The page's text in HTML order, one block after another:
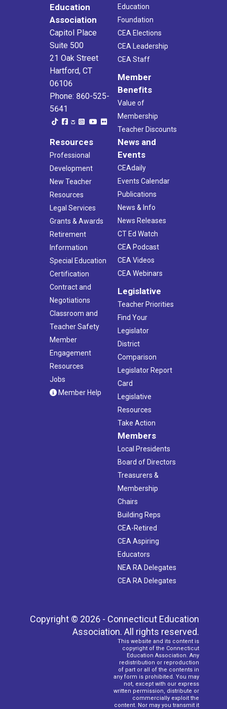
Education
Association
Capitol Place
Suite 500
21 Oak Street
Hartford, CT
06106
Phone: 860-525-
5641
Education
Foundation
CEA Elections
CEA Leadership
CEA Staff
Member
Benefits
Value of
Membership
Teacher Discounts
Resources
Professional
Development
New Teacher
Resources
Legal Services
Grants & Awards
Retirement
Information
Special Education
Certification
Contract and
Negotiations
Classroom and
Teacher Safety
Member
Engagement
Resources
Jobs
Member Help
News and
Events
CEAdaily
Events Calendar
Publications
News & Info
News Releases
CT Ed Watch
CEA Podcast
CEA Videos
CEA Webinars
Legislative
Teacher Priorities
Find Your
Legislator
District
Comparison
Legislator Report
Card
Legislative
Resources
Take Action
Members
Local Presidents
Board of Directors
Treasurers &
Membership
Chairs
Building Reps
CEA-Retired
CEA Aspiring
Educators
NEA RA Delegates
CEA RA Delegates
Copyright © 2026 - Connecticut Education
Association. All rights reserved.
This website and its content is
copyright of the Connecticut
Education Association. Any
redistribution or reproduction
of part or all of the contents in
any form is prohibited. You may
not, except with our express
written permission, distribute or
commercially exploit the
content. Nor may you transmit it